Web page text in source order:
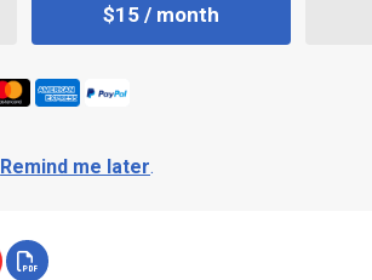
$15 / month
Remind me later.